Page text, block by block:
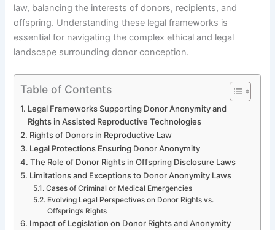
law, balancing the interests of donors, recipients, and
offspring. Understanding these legal frameworks is
essential for navigating the complex ethical and legal
landscape surrounding donor conception.
Table of Contents
Legal Frameworks Supporting Donor Anonymity and
Rights in Assisted Reproductive Technologies
Rights of Donors in Reproductive Law
Legal Protections Ensuring Donor Anonymity
The Role of Donor Rights in Offspring Disclosure Laws
Limitations and Exceptions to Donor Anonymity Laws
Cases of Criminal or Medical Emergencies
Evolving Legal Perspectives on Donor Rights vs.
Offspring’s Rights
Impact of Legislation on Donor Rights and Anonymity